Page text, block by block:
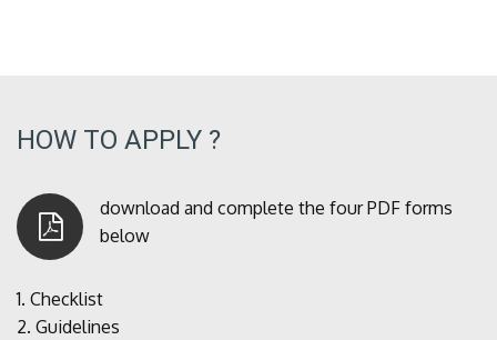
HOW TO APPLY ?
download and complete the four PDF forms
below
1. Checklist
2. Guidelines